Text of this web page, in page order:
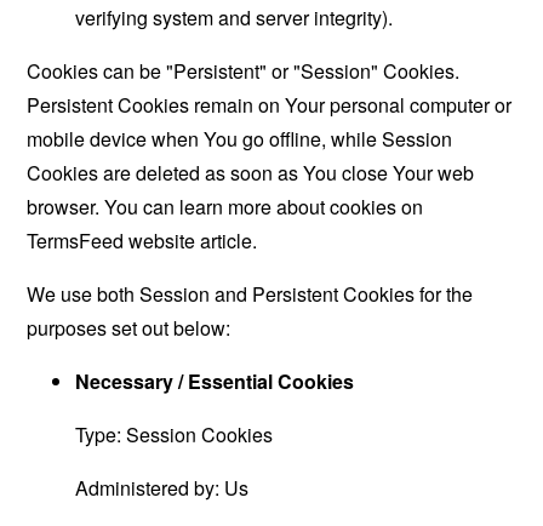
verifying system and server integrity).
Cookies can be "Persistent" or "Session" Cookies.
Persistent Cookies remain on Your personal computer or
mobile device when You go offline, while Session
Cookies are deleted as soon as You close Your web
browser. You can learn more about cookies on
TermsFeed websitearticle.
We use both Session and Persistent Cookies for the
purposes set out below:
Necessary / Essential Cookies
Type: Session Cookies
Administered by: Us